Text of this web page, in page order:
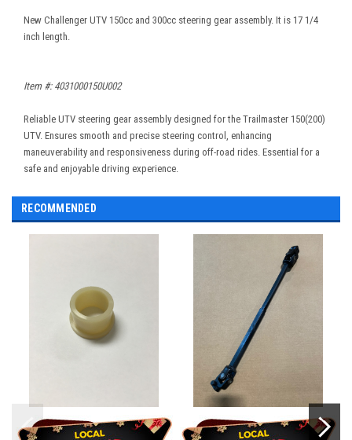
New Challenger UTV 150cc and 300cc steering gear assembly. It is 17 1/4
inch length.
Item #: 4031000150U002
Reliable UTV steering gear assembly designed for the Trailmaster 150(200)
UTV. Ensures smooth and precise steering control, enhancing
maneuverability and responsiveness during off-road rides. Essential for a
safe and enjoyable driving experience.
RECOMMENDED